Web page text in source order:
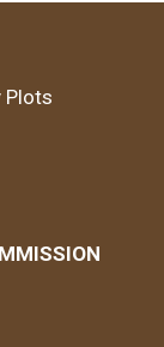
Plots